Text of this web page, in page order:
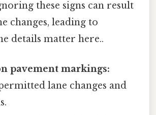
these signs can result
changes, leading to
details matter here..
pavement markings:
lane changes and